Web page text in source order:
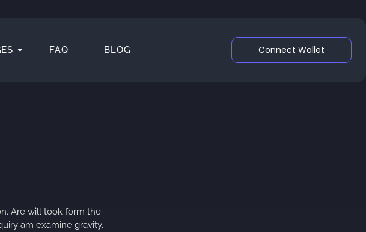
FAQ BLOG Connect Wallet
Are will took form the
am examine gravity.